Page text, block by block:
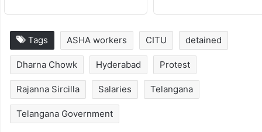
Tags ASHA workers CITU detained
Dharna Chowk Hyderabad Protest
Rajanna Sircilla Salaries Telangana
Telangana Government